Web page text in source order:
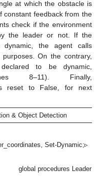
at which the obstacle is
constant feedback from the
check if the environment
the leader or not. If the
the agent calls
On the contrary,
to be dynamic,
8–11). Finally,
to False, for next
& Object Detection
Set-Dynamic;▹
Leader will